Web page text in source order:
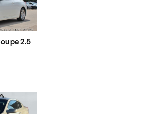
2.5